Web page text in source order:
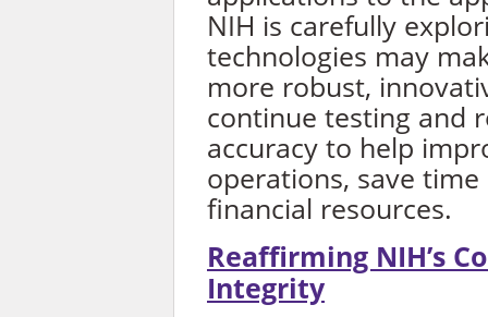
NIH is carefully
technologies may
more robust,
continue testing and
accuracy to help
operations, save
financial resources.
Reaffirming NIH’s
Integrity